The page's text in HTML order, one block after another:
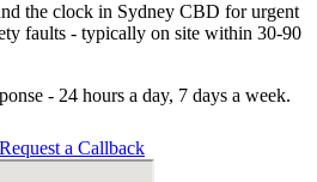
the clock in Sydney CBD for urgent
faults - typically on site within 30-90
- 24 hours a day, 7 days a week.
Request a Callback